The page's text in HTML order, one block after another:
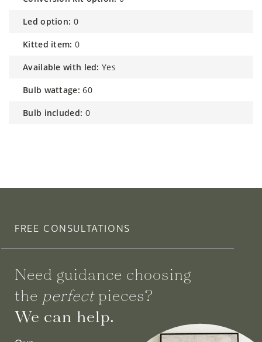
led option: 0
kitted item: 0
available with led: Yes
bulb wattage: 60
bulb included: 0
FREE CONSULTATIONS
Need guidance choosing
the perfectpieces?
We can help.